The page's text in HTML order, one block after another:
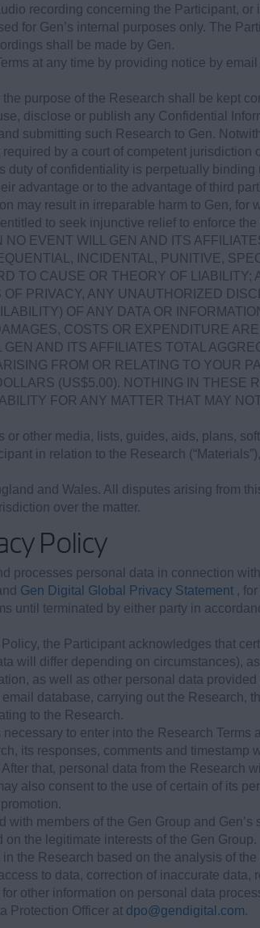
recording concerning the Participant, or
for Gen’s internal purposes only. The
shall be made by Gen.
at any time by providing notice by email
purpose of the Research shall be kept
disclose or publish any Confidential
submitting such Research to Gen.
by a court of competent jurisdiction
duty of confidentiality is perpetually
advantage or to the advantage of third
may result in irreparable harm to Gen, for
to seek injunctive relief to enforce
EVENT WILL GEN AND ITS
INCIDENTAL, PUNITIVE,
TO CAUSE OR THEORY OF LIABILITY;
PRIVACY, ANY UNAUTHORIZED
OF ANY DATA OR
COSTS OR EXPENDITURE
AND ITS AFFILIATES TOTAL
FROM OR RELATING TO YOUR
(US$5.00). NOTHING IN THESE
FOR ANY MATTER THAT MAY
or other media, lists, guides, aids, plans,
in relation to the Research
and Wales. All disputes arising from
over the matter.
Policy
processes personal data in connection
Gen Digital Global Privacy Statement ,
until terminated by either party in
the Participant acknowledges that
will differ depending on circumstances),
as well as other personal data
database, carrying out the Research,
to the Research.
to enter into the Research Terms
its responses, comments and timestamp
that, personal data from the Research
also consent to the use of certain of its
with members of the Gen Group and
the legitimate interests of the Gen Group.
the Research based on the analysis of the
to data, correction of inaccurate
other information on personal data
Protection Officer at dpo@gendigital.com.